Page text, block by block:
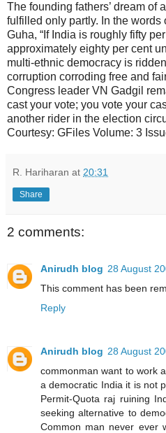
The founding fathers’ dream of
fulfilled only partly. In the
Guha, “If India is roughly fifty
approximately eighty per cent
multi-ethnic democracy is
corruption corroding free and
Congress leader VN Gadgil
cast your vote; you vote your
another rider in the election
Courtesy: GFiles Volume: 3
R. Hariharan at 20:31
Share
2 comments:
Anirudh blog 28 August
This comment has been
Reply
Anirudh blog 28 August
commonman want to work
a democratic India it is not
Permit-Quota raj ruining
seeking alternative to
Common man never ever